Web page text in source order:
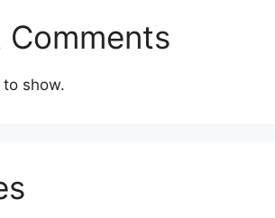
Comments
show.